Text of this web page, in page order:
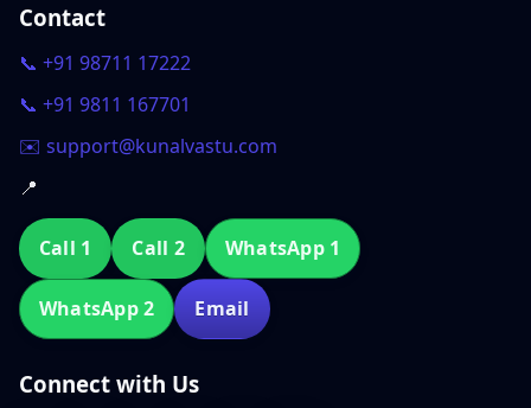
Contact
📞 +91 98711 17222
📞 +91 9811 167701
✉️ support@kunalvastu.com
📍
Call 1 Call 2 WhatsApp 1
WhatsApp 2 Email
Connect with Us